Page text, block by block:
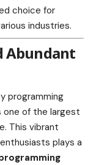
choice for
industries.
Abundant
programming
one of the largest
This vibrant
plays a